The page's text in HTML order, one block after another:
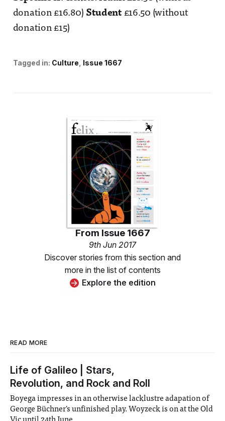
donation £16.80) Student £16.50 (without
donation £15)
Tagged in: Culture Issue 1667
From Issue 1667
9th Jun 2017
Discover stories from this section and
more in the list of contents
Explore the edition
READ MORE
Life of Galileo | Stars,
Revolution, and Rock and Roll
Boyega impresses in an otherwise lacklustre adapation of
George Büchner's unfinished play. Woyzeck is on at the Old